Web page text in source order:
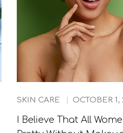
SKIN CARE OCTOBER 1,
I Believe That All